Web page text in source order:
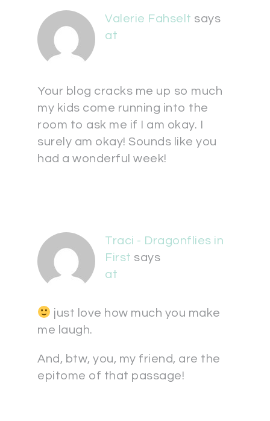
Valerie Fahselt says
at
Your blog cracks me up so much
my kids come running into the
room to ask me if I am okay. I
surely am okay! Sounds like you
had a wonderful week!
Traci - Dragonflies in
First says
at
just love how much you make
me laugh.
And, btw, you, my friend, are the
epitome of that passage!